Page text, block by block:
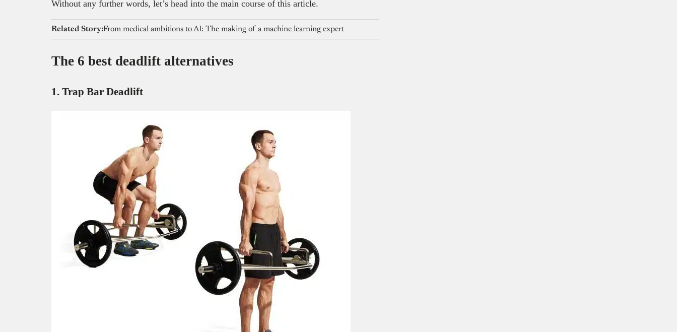
Without any further words, let’s head into the main course of this article.
Related Story:From medical ambitions to AI: The making of a machine learning expert
The 6 best deadlift alternatives
1. Trap Bar Deadlift